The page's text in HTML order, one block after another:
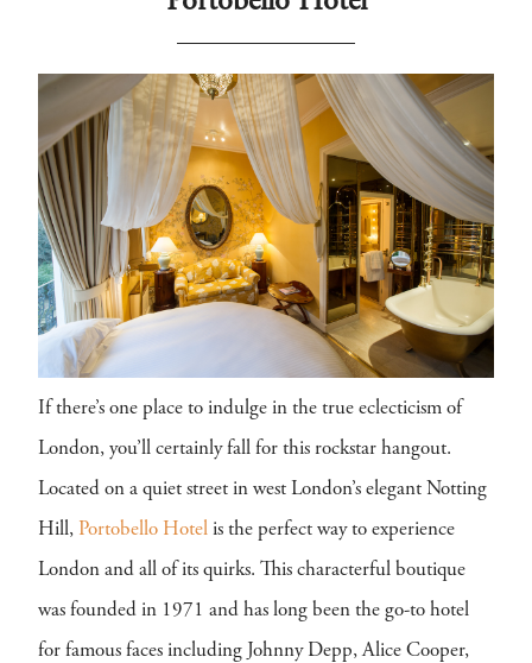
If there’s one place to indulge in the true eclecticism of
London, you’ll certainly fall for this rockstar hangout.
Located on a quiet street in west London’s elegant Notting
Hill, Portobello Hotel is the perfect way to experience
London and all of its quirks. This characterful boutique
was founded in 1971 and has long been the go-to hotel
for famous faces including Johnny Depp, Alice Cooper,